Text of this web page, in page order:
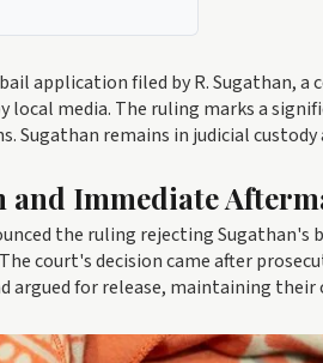
application filed by R. Sugathan,
local media. The ruling marks a
Sugathan remains in judicial
and Immediate
the ruling rejecting Sugathan's
court's decision came after
argued for release, maintaining their